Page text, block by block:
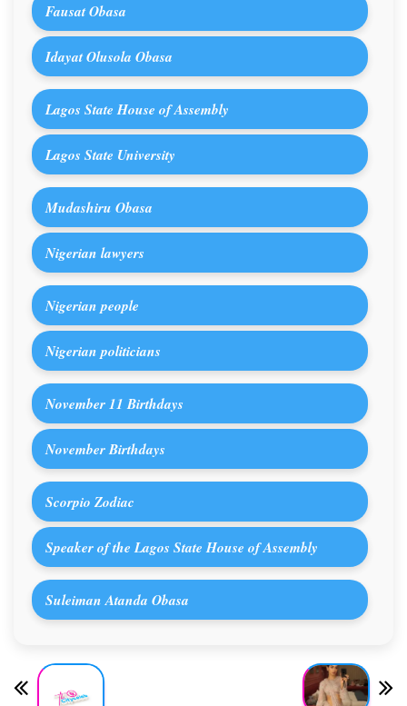
Fausat Obasa
Idayat Olusola Obasa
Lagos State House of Assembly
Lagos State University
Mudashiru Obasa
Nigerian lawyers
Nigerian people
Nigerian politicians
November 11 Birthdays
November Birthdays
Scorpio Zodiac
Speaker of the Lagos State House of Assembly
Suleiman Atanda Obasa